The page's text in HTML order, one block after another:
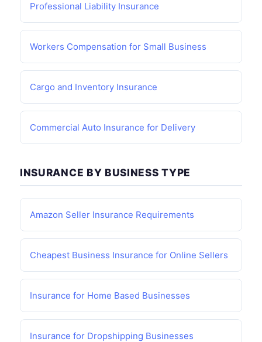
Professional Liability Insurance
Workers Compensation for Small Business
Cargo and Inventory Insurance
Commercial Auto Insurance for Delivery
INSURANCE BY BUSINESS TYPE
Amazon Seller Insurance Requirements
Cheapest Business Insurance for Online Sellers
Insurance for Home Based Businesses
Insurance for Dropshipping Businesses